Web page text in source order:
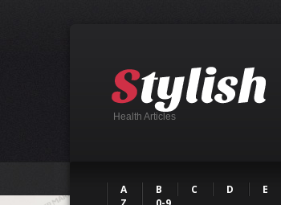
Health Articles
A B C D E